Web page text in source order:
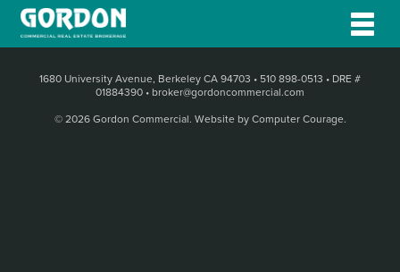
1680 University Avenue, Berkeley CA 94703 • 510 898-0513 • DRE #
01884390 • broker@gordoncommercial.com
© 2026 Gordon Commercial. Website by Computer Courage.